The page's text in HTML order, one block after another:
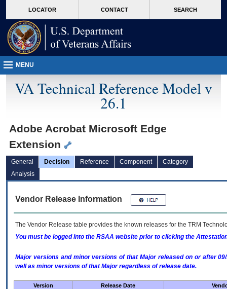
VA
page
content
LOCATOR CONTACT SEARCH
MENU
VA Technical Reference Model v
26.1
Adobe Acrobat Microsoft Edge
Extension
General Decision Reference Component
Category
Analysis
Vendor Release Information
The Vendor Release table provides the known releases for the TRM
You must be logged into the RSAA website prior to clicking the
Major versions and minor versions of that Major released on or after
well as minor versions of that Major regardless of release date.
Version Release Date